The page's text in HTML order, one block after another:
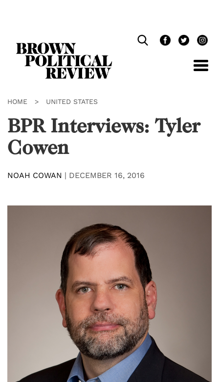
HOME > UNITED STATES
BPR Interviews: Tyler
Cowen
NOAH COWAN | DECEMBER 16, 2016